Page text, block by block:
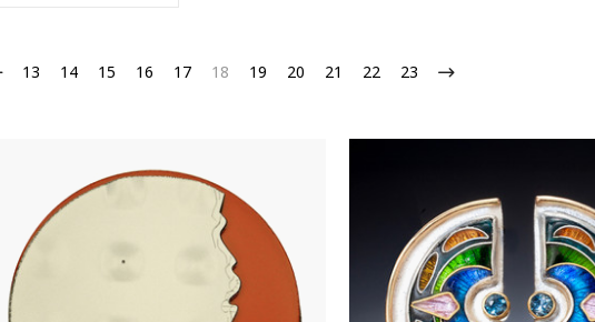
13 14 15 16 17 18 19 20 21 22 23
10% OFF on 1st Purchase!
Join our Email List to Receive Coupon Code